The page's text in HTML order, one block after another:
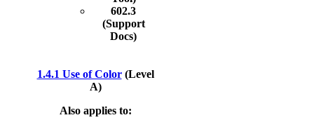
602.3
(Support
Docs)
1.4.1 Use of Color (Level
A)
Also applies to: